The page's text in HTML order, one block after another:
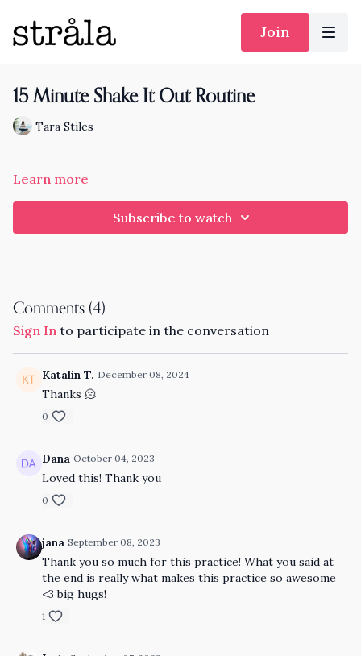
Join
15 Minute Shake It Out Routine
Tara Stiles
Learn more
Subscribe to watch
Comments (4)
Sign In to participate in the conversation
Katalin T. December 08, 2024
Thanks 🫠
0
Dana October 04, 2023
Loved this! Thank you
0
jana September 08, 2023
Thank you so much for this practice! What you said at
the end is really what makes this practice so awesome
<3 big hugs!
1